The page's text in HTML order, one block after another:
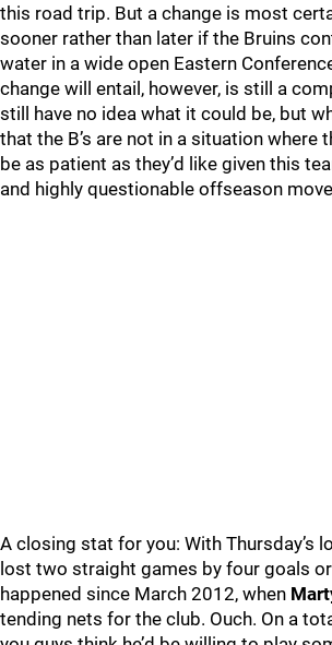
this road trip. But a change is most
sooner rather than later if the Bruins
water in a wide open Eastern
change will entail, however, is still a
still have no idea what it could be, but
that the B’s are not in a situation where
be as patient as they’d like given this
and highly questionable offseason
A closing stat for you: With Thursday’s
lost two straight games by four goals or
happened since March 2012, when
tending nets for the club. Ouch. On a